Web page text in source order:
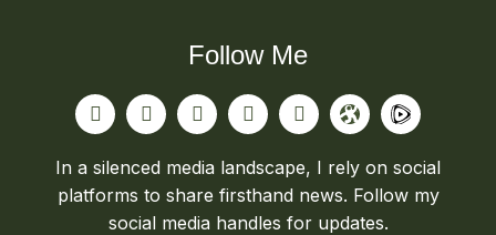
Follow Me
In a silenced media landscape, I rely on social
platforms to share firsthand news. Follow my
social media handles for updates.